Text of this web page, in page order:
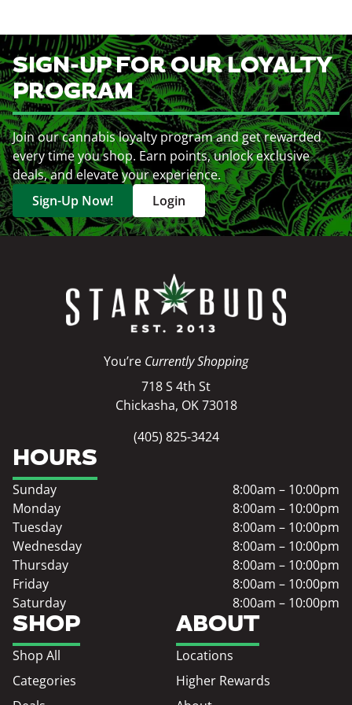
SIGN-UP FOR OUR LOYALTY
PROGRAM
Join our cannabis loyalty program and get rewarded
every time you shop. Earn points, unlock exclusive
deals, and elevate your experience.
Sign-Up Now!
Login
You’re Currently Shopping
718 S 4th St
Chickasha, OK 73018
(405) 825-3424
SHOP
Shop All
Categories
ABOUT
Locations
Higher Rewards
HOURS
Sunday
8:00am – 10:00pm
Monday
8:00am – 10:00pm
Tuesday
8:00am – 10:00pm
Wednesday
8:00am – 10:00pm
Thursday
8:00am – 10:00pm
Friday
8:00am – 10:00pm
Saturday
8:00am – 10:00pm